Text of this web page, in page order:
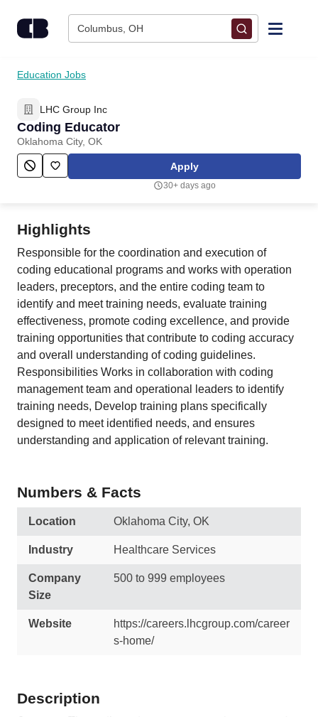
Columbus, OH
Find Jobs
Upload Resume
Salary Estimate
Employers / Post Job
Education Jobs
LHC Group Inc
Coding Educator
Oklahoma City, OK
Apply
30+ days ago
Highlights
Responsible for the coordination and execution of
coding educational programs and works with operation
leaders, preceptors, and the entire coding team to
identify and meet training needs, evaluate training
effectiveness, promote coding excellence, and provide
training opportunities that contribute to coding accuracy
and overall understanding of coding guidelines.
Responsibilities Works in collaboration with coding
management team and operational leaders to identify
training needs, Develop training plans specifically
designed to meet identified needs, and ensures
understanding and application of relevant training.
Numbers & Facts
Location Oklahoma City, OK
Industry Healthcare Services
Company
Size
500 to 999 employees
Website
https://careers.lhcgroup.com/career
s-home/
Description